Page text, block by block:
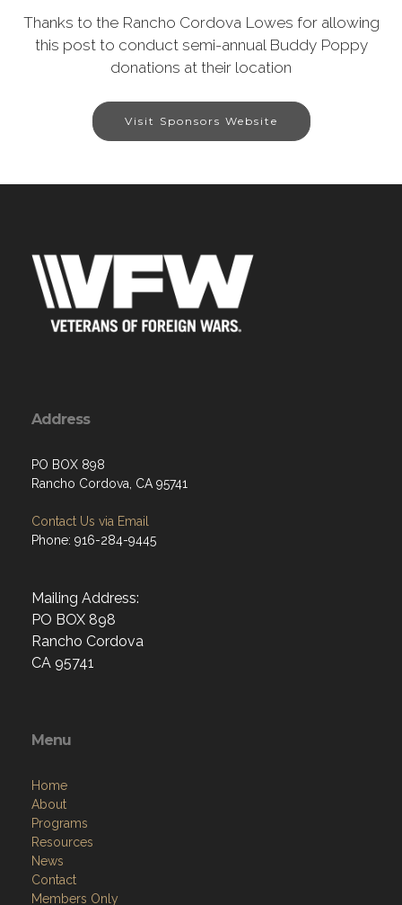
Thanks to the Rancho Cordova Lowes for allowing
this post to conduct semi-annual Buddy Poppy
donations at their location
Visit Sponsors Website
Address
PO BOX 898
Rancho Cordova, CA 95741
Contact Us via Email
Phone: 916-284-9445
Mailing Address:
PO BOX 898
Rancho Cordova
CA 95741
Menu
Home
About
Programs
Resources
News
Contact
Members Only